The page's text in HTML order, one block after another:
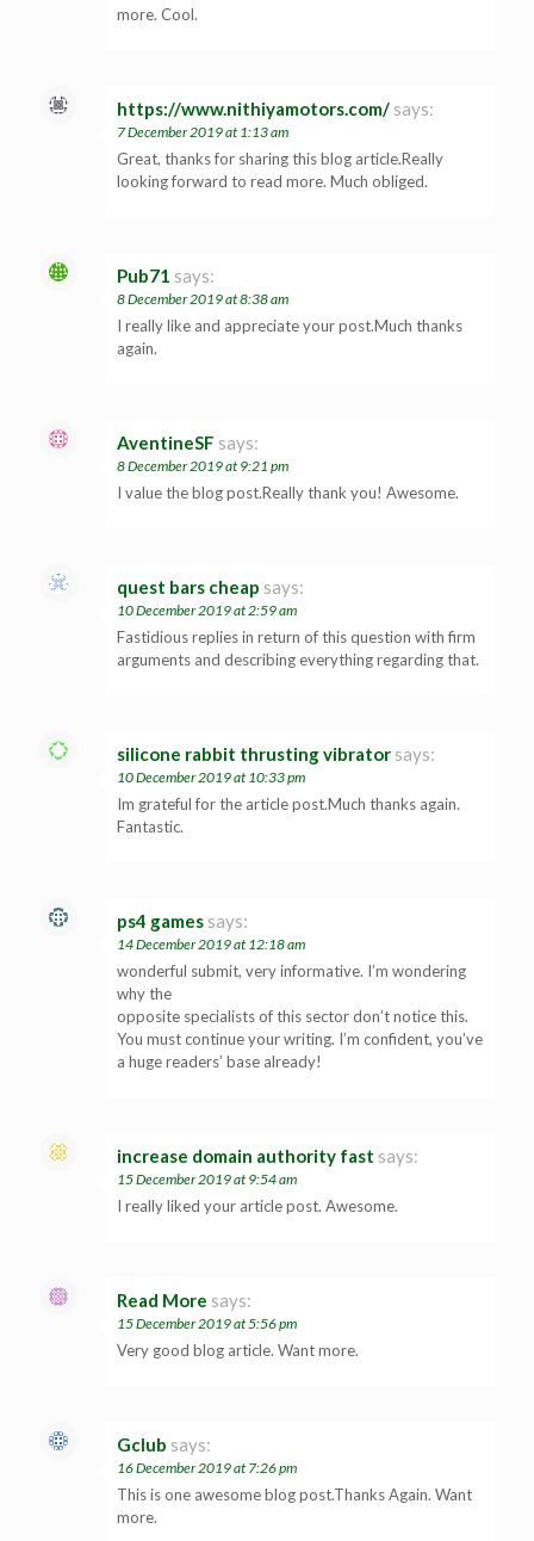
more. Cool.
https://www.nithiyamotors.com/ says:
7 December 2019 at 1:13 am
Great, thanks for sharing this blog article.Really
looking forward to read more. Much obliged.
Pub71 says:
8 December 2019 at 8:38 am
I really like and appreciate your post.Much thanks
again.
AventineSF says:
8 December 2019 at 9:21 pm
I value the blog post.Really thank you! Awesome.
quest bars cheap says:
10 December 2019 at 2:59 am
Fastidious replies in return of this question with firm
arguments and describing everything regarding that.
silicone rabbit thrusting vibrator says:
10 December 2019 at 10:33 pm
Im grateful for the article post.Much thanks again.
Fantastic.
ps4 games says:
14 December 2019 at 12:18 am
wonderful submit, very informative. I’m wondering
why the
opposite specialists of this sector don’t notice this.
You must continue your writing. I’m confident, you’ve
a huge readers’ base already!
increase domain authority fast says:
15 December 2019 at 9:54 am
I really liked your article post. Awesome.
Read More says:
15 December 2019 at 5:56 pm
Very good blog article. Want more.
Gclub says:
16 December 2019 at 7:26 pm
This is one awesome blog post.Thanks Again. Want
more.